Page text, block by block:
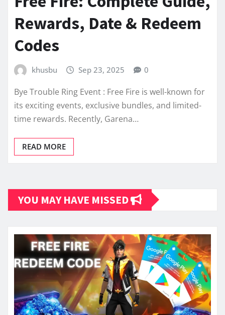
Rewards, Date & Redeem
Codes
khusbu Sep 23, 2025 0
Bye Trouble Ring Event : Free Fire is well-known for
its exciting events, exclusive bundles, and limited-
time rewards. Recently, Garena…
READ MORE
YOU MAY HAVE MISSED